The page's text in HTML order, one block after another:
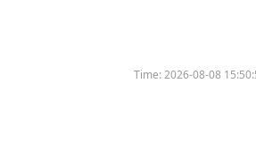
Time:2026-08-08